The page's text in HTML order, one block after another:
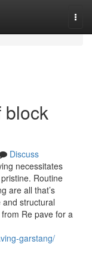
block
Discuss
necessitates
Routine
are all that’s
structural
Re pave for a
garstang/